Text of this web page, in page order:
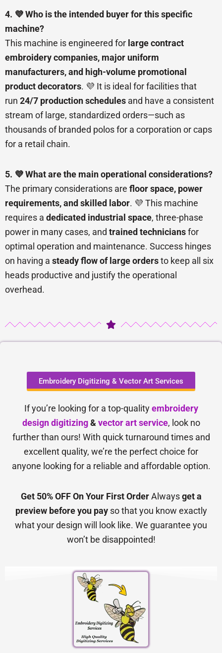
4. 💜 Who is the intended buyer for this specific
machine?
This machine is engineered for large contract
embroidery companies, major uniform
manufacturers, and high-volume promotional
product decorators. 💜 It is ideal for facilities that
run 24/7 production schedules and have a consistent
stream of large, standardized orders—such as
thousands of branded polos for a corporation or caps
for a retail chain.
5. 💜 What are the main operational considerations?
The primary considerations are floor space, power
requirements, and skilled labor. 💜 This machine
requires a dedicated industrial space, three-phase
power in many cases, and trained techniciansfor
optimal operation and maintenance. Success hinges
on having a steady flow of large ordersto keep all six
heads productive and justify the operational
overhead.
Embroidery Digitizing & Vector Art Services
If you’re looking for a top-qualityembroidery
design digitizing& vector art service, look no
further than ours! With quick turnaround times and
excellent quality, we’re the perfect choice for
anyone looking for a reliable and affordable option.
Get 50% OFF On Your First OrderAlwaysget a
preview before you payso that you know exactly
what your design will look like. We guarantee you
won’t be disappointed!